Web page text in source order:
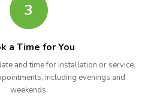
3
a Time for You
and time for installation or service.
including evenings and
weekends.